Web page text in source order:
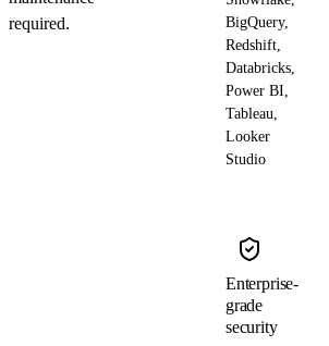
required.
BigQuery,
Redshift,
Databricks,
Power BI,
Tableau,
Looker
Studio
Enterprise-
grade
security